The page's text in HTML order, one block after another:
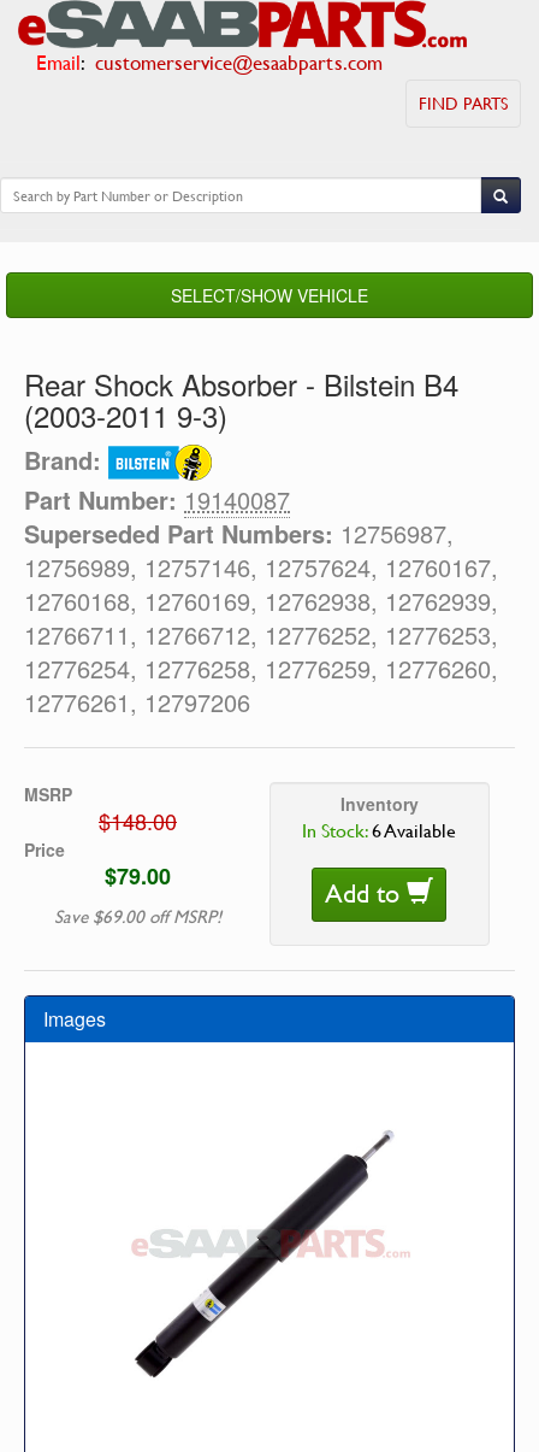
Email: customerservice@esaabparts.com
FIND PARTS
SELECT/SHOW VEHICLE
Rear Shock Absorber - Bilstein B4
(2003-2011 9-3)
Brand:
Part Number: 19140087
Superseded Part Numbers: 12756987,
12756989, 12757146, 12757624, 12760167,
12760168, 12760169, 12762938, 12762939,
12766711, 12766712, 12776252, 12776253,
12776254, 12776258, 12776259, 12776260,
12776261, 12797206
MSRP
$148.00
Price
$79.00
Save $69.00 off MSRP!
Inventory
In Stock:6 Available
Add to
Images